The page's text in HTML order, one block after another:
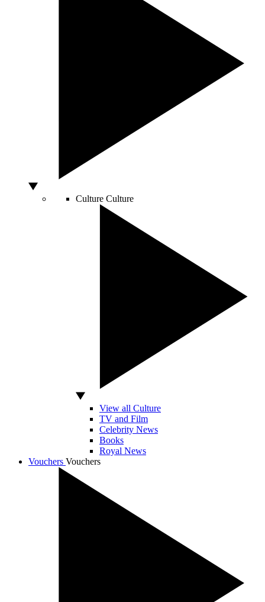
Culture Culture
View all Culture
TV and Film
Celebrity News
Books
Royal News
Vouchers Vouchers